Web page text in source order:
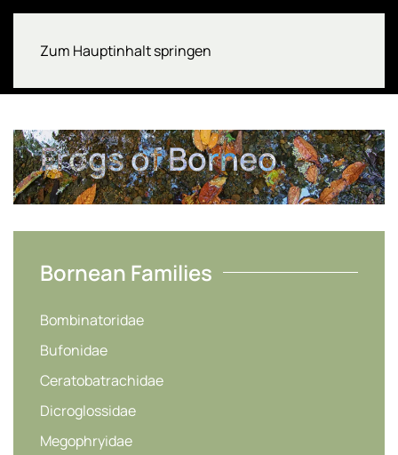
Zum Hauptinhalt springen
Frogs of Borneo
Bornean Families
Bombinatoridae
Bufonidae
Ceratobatrachidae
Dicroglossidae
Megophryidae